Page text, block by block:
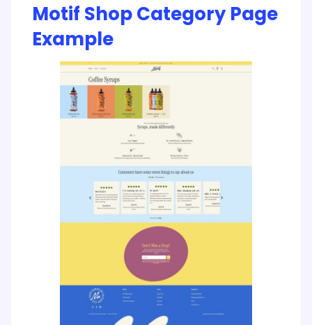
Motif Shop Category Page
Example